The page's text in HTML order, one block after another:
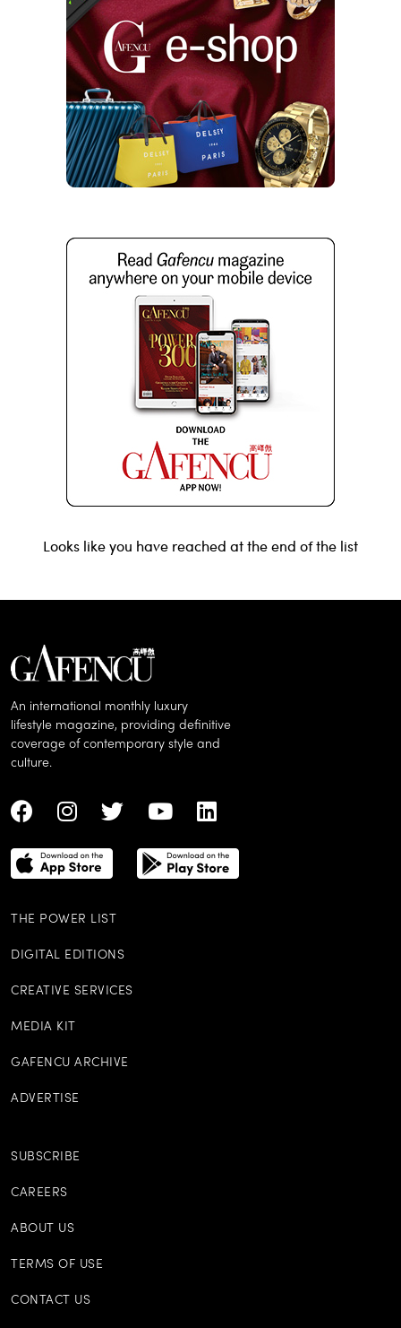
Looks like you have reached at the end of the list
An international monthly luxury
lifestyle magazine, providing definitive
coverage of contemporary style and
culture.
THE POWER LIST
DIGITAL EDITIONS
CREATIVE SERVICES
MEDIA KIT
GAFENCU ARCHIVE
ADVERTISE
SUBSCRIBE
CAREERS
ABOUT US
TERMS OF USE
CONTACT US